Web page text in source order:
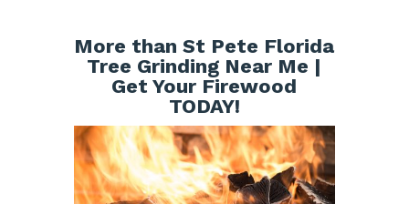
More than St Pete Florida
Tree Grinding Near Me |
Get Your Firewood
TODAY!